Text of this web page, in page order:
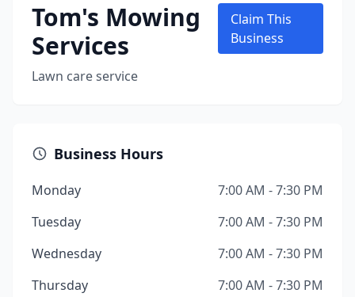
Tom's Mowing
Services
Lawn care service
Claim This
Business
Business Hours
Monday
7:00 AM - 7:30 PM
Tuesday
7:00 AM - 7:30 PM
Wednesday
7:00 AM - 7:30 PM
Thursday
7:00 AM - 7:30 PM